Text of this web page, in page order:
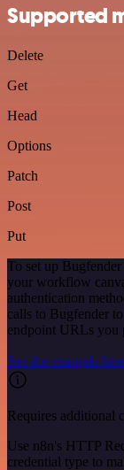
Supported
Delete
Get
Head
Options
Patch
Post
Put
To set up
your workflow
authentication
calls to Bugfender
endpoint URLs you
See the example
Requires additional
Use n8n's HTTP
credential type to